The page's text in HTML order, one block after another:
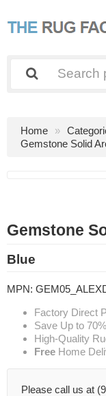
Home
Gemstone Solid
Gemstone
Blue
MPN:
Factory Direct
Save Up to
High-Quality
Free Home
Please call us at